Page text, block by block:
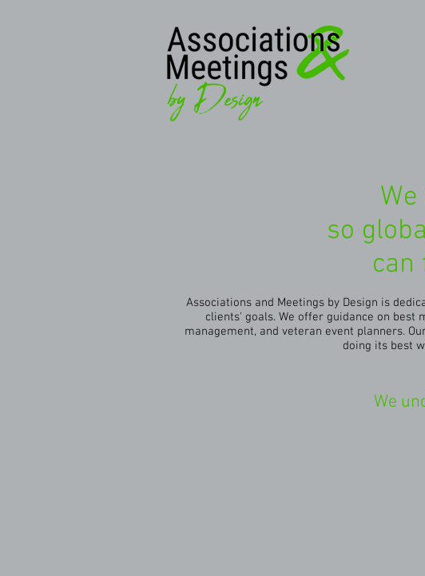
so
can
Associations and Meetings by Design is
clients' goals. We offer guidance on
management, and veteran event planners.
doing its best
We